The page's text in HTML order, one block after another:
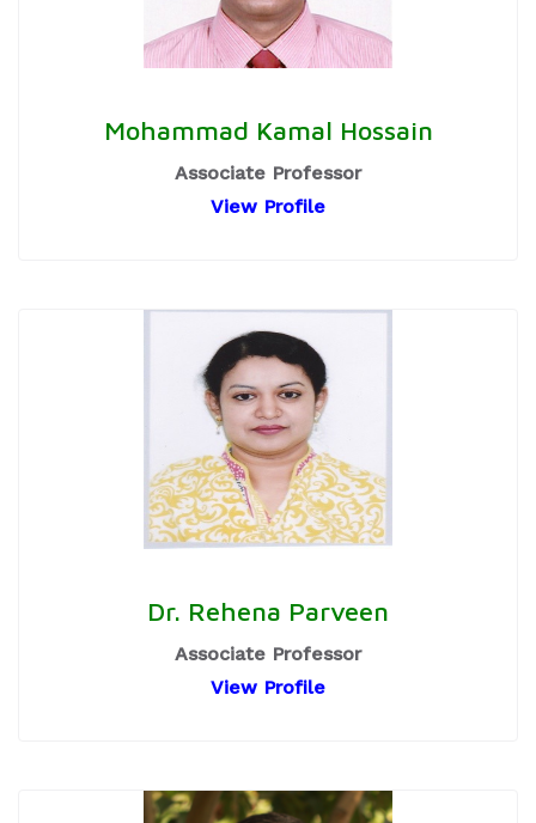
Mohammad Kamal Hossain
Associate Professor
View Profile
Dr. Rehena Parveen
Associate Professor
View Profile